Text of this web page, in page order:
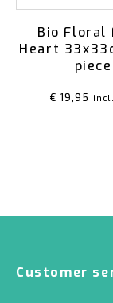
Bio Floral
Heart
piece
€ 19,95
Customer